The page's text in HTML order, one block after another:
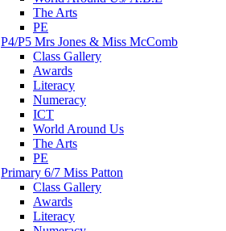
The Arts
PE
P4/P5 Mrs Jones & Miss McComb
Class Gallery
Awards
Literacy
Numeracy
ICT
World Around Us
The Arts
PE
Primary 6/7 Miss Patton
Class Gallery
Awards
Literacy